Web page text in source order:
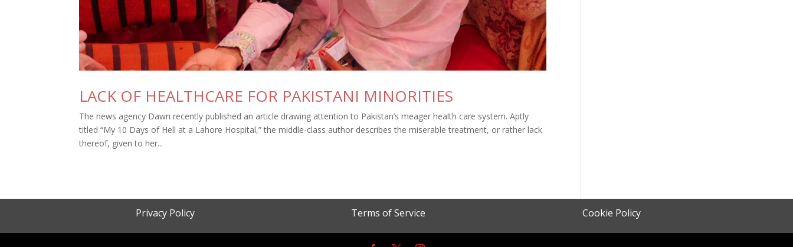
LACK OF HEALTHCARE FOR PAKISTANI MINORITIES
The news agency Dawn recently published an article drawing attention to Pakistan’s meager health care system. Aptly
titled “My 10 Days of Hell at a Lahore Hospital,” the middle-class author describes the miserable treatment, or rather lack
thereof, given to her...
Privacy Policy Terms of Service Cookie Policy